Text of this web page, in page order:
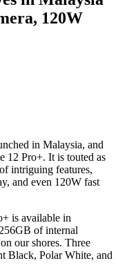
120W
in Malaysia, and
12 Pro+. It is touted as
intriguing features,
and even 120W fast
is available in
of internal
our shores. Three
Black, Polar White, and